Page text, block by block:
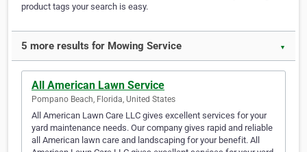
product tags your search is easy.
5 more results for Mowing Service ▼
All American Lawn Service
Pompano Beach, Florida, United States
All American Lawn Care LLC gives excellent services for your
yard maintenance needs. Our company gives rapid and reliable
all American lawn care and landscaping for your benefit. All